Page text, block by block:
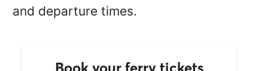
and departure times.